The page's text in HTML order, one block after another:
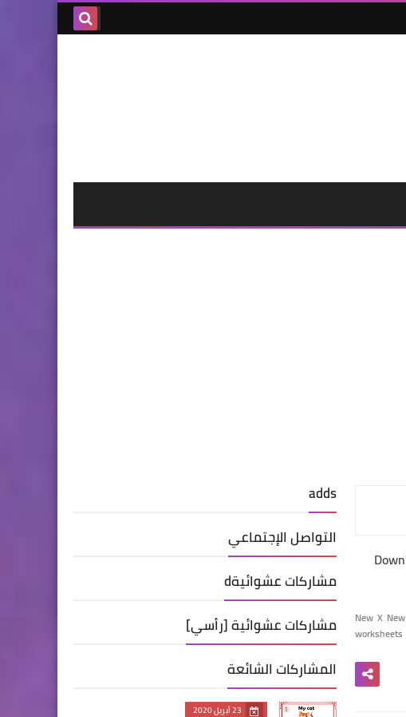
New X New
worksheets
adds
التواصل الإجتماعي
مشاركات عشوائيةd
مشاركات عشوائية [رأسي]
المشاركات الشائعة
23 أبريل 2020